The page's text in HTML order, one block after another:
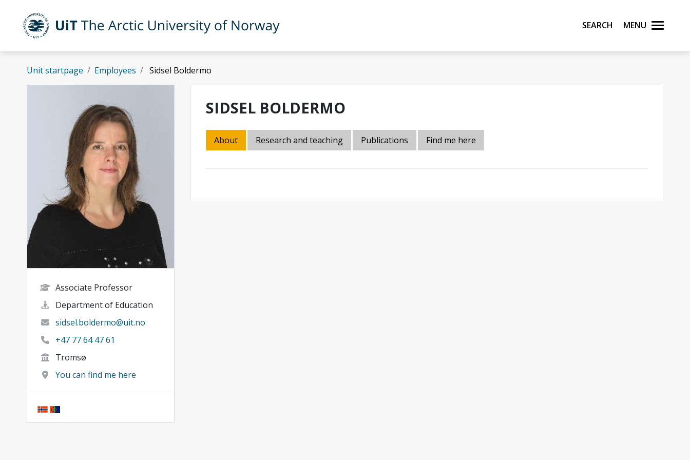
Skip to main content
UiT The Arctic University of Norway Search Menu
Unit startpage Employees Sidsel Boldermo
Associate Professor
Department of Education
sidsel.boldermo@uit.no
+47 77 64 47 61
Tromsø
You can find me here
SIDSEL BOLDERMO
About Research and teaching Publications Find me here